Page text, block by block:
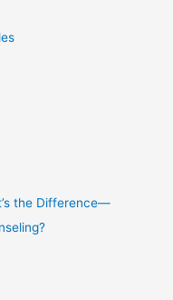
the Difference—